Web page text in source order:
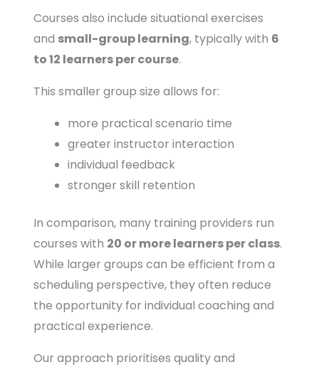
Courses also include situational exercises
and small-group learning, typically with 6
to 12 learners per course.
This smaller group size allows for:
more practical scenario time
greater instructor interaction
individual feedback
stronger skill retention
In comparison, many training providers run
courses with 20 or more learners per class.
While larger groups can be efficient from a
scheduling perspective, they often reduce
the opportunity for individual coaching and
practical experience.
Our approach prioritises quality and